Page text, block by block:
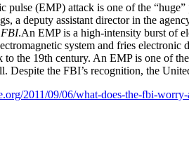
pulse (EMP) attack is one of the
a deputy assistant director in the
FBI.An EMP is a high-intensity burst of
system and fries
to the 19th century. An EMP is one of
Despite the FBI’s recognition, the
2011/09/06/what-does-the-fbi-